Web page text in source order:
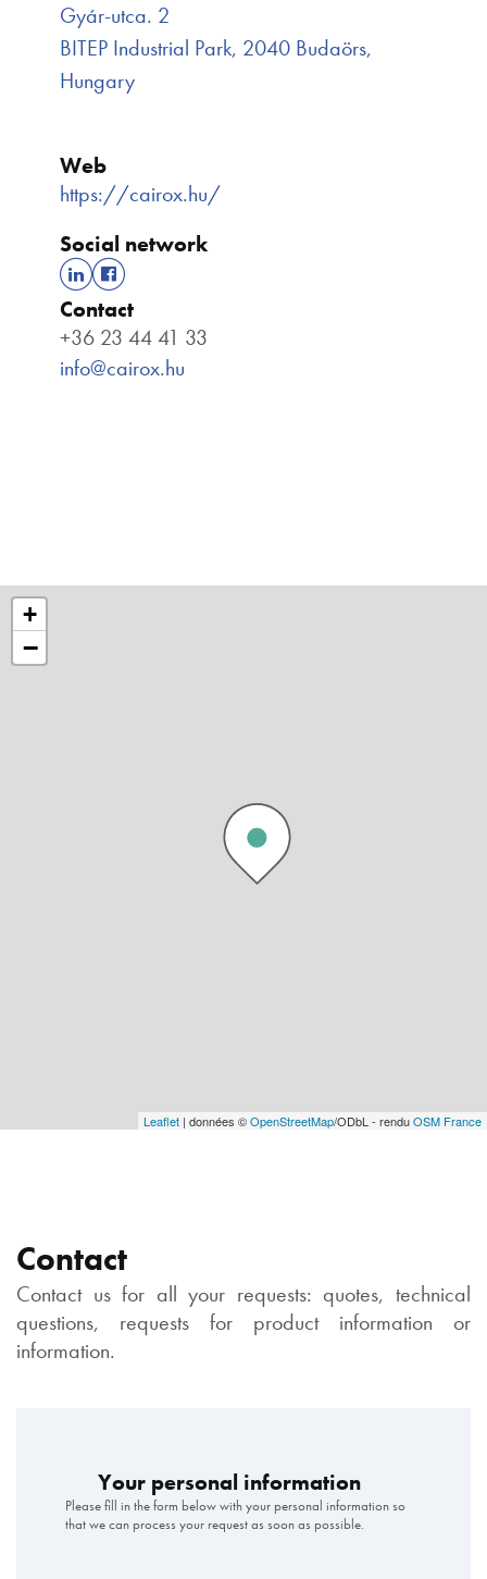
Gyár-utca. 2
BITEP Industrial Park, 2040 Budaörs,
Hungary
Web
https://cairox.hu/
Social network
Contact
+36 23 44 41 33
info@cairox.hu
+
−
Leaflet | données ©OpenStreetMap/ODbL - renduOSM France
Contact
Contact us for all your requests: quotes, technical
questions, requests for product information or
information.
Your personal information
Please fill in the form below with your personal information so
that we can process your request as soon as possible.